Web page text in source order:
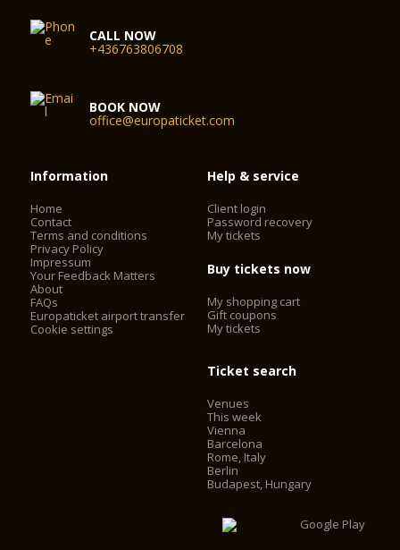
CALL NOW
+436763806708
BOOK NOW
office@europaticket.com
Information
Home
Contact
Terms and conditions
Privacy Policy
Impressum
Your Feedback Matters
About
FAQs
Europaticket airport transfer
Cookie settings
Help & service
Client login
Password recovery
My tickets
Buy tickets now
My shopping cart
Gift coupons
My tickets
Ticket search
Venues
This week
Vienna
Barcelona
Rome, Italy
Berlin
Budapest, Hungary